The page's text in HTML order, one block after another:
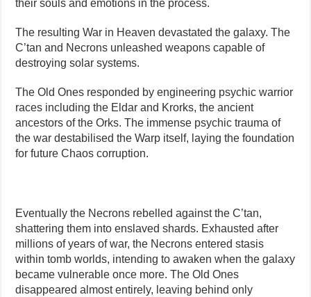
their souls and emotions in the process.
The resulting War in Heaven devastated the galaxy. The
C’tan and Necrons unleashed weapons capable of
destroying solar systems.
The Old Ones responded by engineering psychic warrior
races including the Eldar and Krorks, the ancient
ancestors of the Orks. The immense psychic trauma of
the war destabilised the Warp itself, laying the foundation
for future Chaos corruption.
Eventually the Necrons rebelled against the C’tan,
shattering them into enslaved shards. Exhausted after
millions of years of war, the Necrons entered stasis
within tomb worlds, intending to awaken when the galaxy
became vulnerable once more. The Old Ones
disappeared almost entirely, leaving behind only